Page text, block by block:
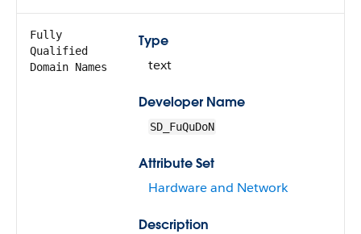
Fully
Qualified
Domain Names
Type
text
Developer Name
SD_FuQuDoN
Attribute Set
Hardware and Network
Description